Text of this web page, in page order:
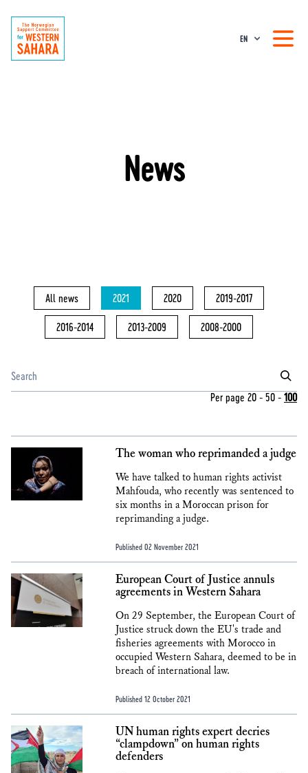
EN
News
All news 2021 2020 2019-2017
2016-2014 2013-2009 2008-2000
Per page 20 - 50 - 100
The woman who reprimanded a judge
We have talked to human rights activist
Mahfouda, who recently was sentenced to
six months in a Moroccan prison for
reprimanding a judge.
Published 02 November 2021
European Court of Justice annuls
agreements in Western Sahara
On 29 September, the European Court of
Justice struck down the EU's trade and
fisheries agreements with Morocco in
occupied Western Sahara, deemed to be in
breach of international law.
Published 12 October 2021
UN human rights expert decries
“clampdown” on human rights
defenders